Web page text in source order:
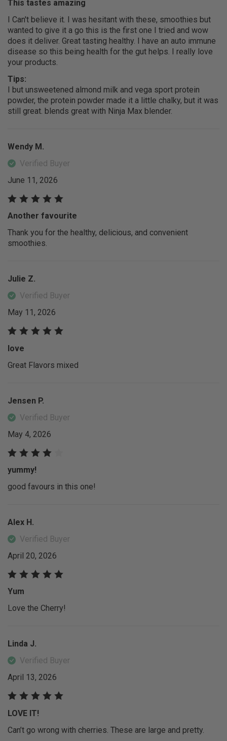
This tastes amazing
I Can't believe it. I was hesitant with these, smoothies but
wanted to give it a go this is the first one I tried and wow
does it deliver. Great tasting healthy. I have an auto immune
disease so this being health for the gut helps. I really love
your products.
Tips:
I but unsweetened almond milk and vega sport protein
powder, the protein powder made it a little chalky, but it was
still great. blends great with Ninja Max blender.
Wendy M.
Verified Buyer
June 11, 2026
Another favourite
Thank you for the healthy, delicious, and convenient
smoothies.
Julie Z.
Verified Buyer
May 11, 2026
love
Great Flavors mixed
Jensen P.
Verified Buyer
May 4, 2026
yummy!
good favours in this one!
Alex H.
Verified Buyer
April 20, 2026
Yum
Love the Cherry!
Linda J.
Verified Buyer
April 13, 2026
LOVE IT!
Can’t go wrong with cherries. These are large and pretty.